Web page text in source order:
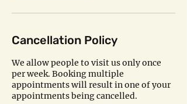
Cancellation Policy
We allow people to visit us only once
per week. Booking multiple
appointments will result in one of your
appointments being cancelled.